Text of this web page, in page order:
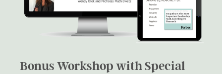
Bonus Workshop with Special